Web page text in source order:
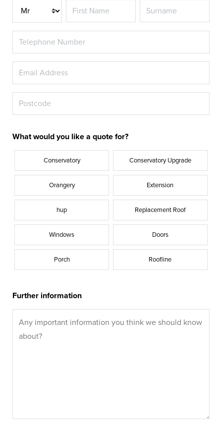
What would you like a quote for?
Conservatory Conservatory Upgrade
Orangery Extension
hup Replacement Roof
Windows Doors
Porch Roofline
Further information